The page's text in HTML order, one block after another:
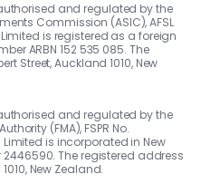
and regulated by the
Commission (ASIC), AFSL
is registered as a foreign
ARBN 152 535 085. The
Street, Auckland 1010, New
and regulated by the
(FMA), FSPR No.
Limited is incorporated in New
The registered address
New Zealand.